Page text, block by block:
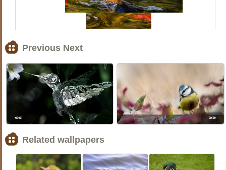
Previous Next
<< >>
Related wallpapers